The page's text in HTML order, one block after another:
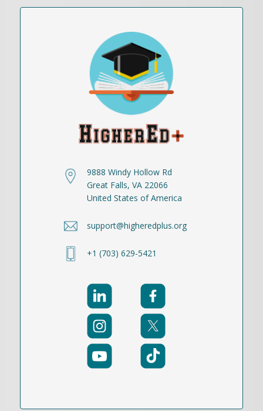
9888 Windy Hollow Rd
Great Falls, VA 22066
United States of America
support@higheredplus.org
+1 (703) 629-5421